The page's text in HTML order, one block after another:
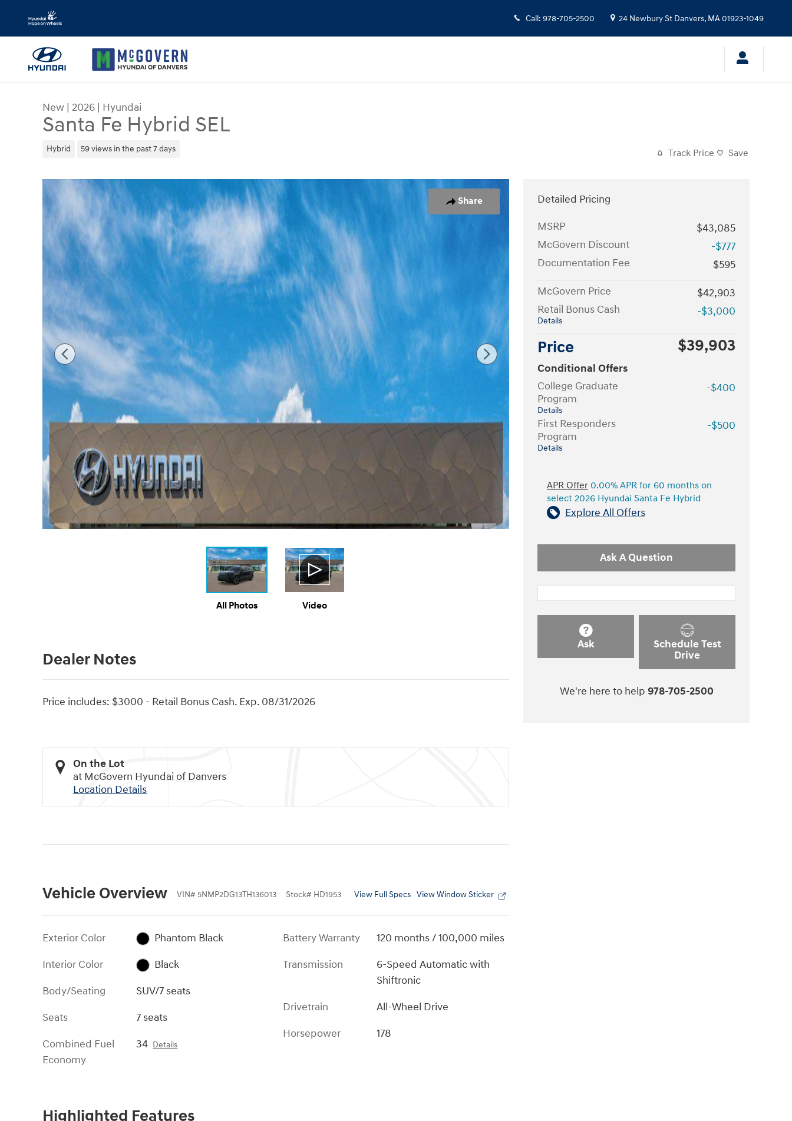
Skip to main content
Call : 978-705-2500 24 Newbury St Danvers, MA01923-1049
New | 2026 | Hyundai
Santa Fe Hybrid SEL
Hybrid 59 views in the past 7 days Track Price Save
Share
New 2026 Hyundai Santa Fe Hybrid SEL SUV Photo 1 of 17
All Photos Video
Dealer Notes
Price includes: $3000 - Retail Bonus Cash. Exp. 08/31/2026
On the Lot
at McGovern Hyundai of Danvers
Location Details
Vehicle Overview VIN# 5NMP2DG13TH136013 Stock# HD1953 View Full Specs View Window Sticker
Exterior Color
Phantom Black
Interior Color
Black
Body/Seating
SUV/7 seats
Seats
7 seats
Combined Fuel
Economy
34 Details
Battery Warranty
120 months / 100,000 miles
Transmission
6-Speed Automatic with
Shiftronic
Drivetrain
All-Wheel Drive
Horsepower
178
Highlighted Features
Detailed Pricing
MSRP
$43,085
McGovern Discount
-$777
Documentation Fee
$595
McGovern Price
$42,903
Retail Bonus Cash
Details
-$3,000
Price $39,903
Conditional Offers
College Graduate
Program
Details
-$400
First Responders
Program
Details
-$500
APR Offer 0.00% APR for 60 months on
select 2026 Hyundai Santa Fe Hybrid
Explore All Offers
Ask A Question
Ask
Schedule Test
Drive
We're here to help 978-705-2500